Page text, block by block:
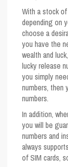
With a stock
depending on
choose a
you have the
wealth and
lucky release
you simply
numbers, then
numbers.
In addition,
you will be
numbers and
always
of SIM cards,